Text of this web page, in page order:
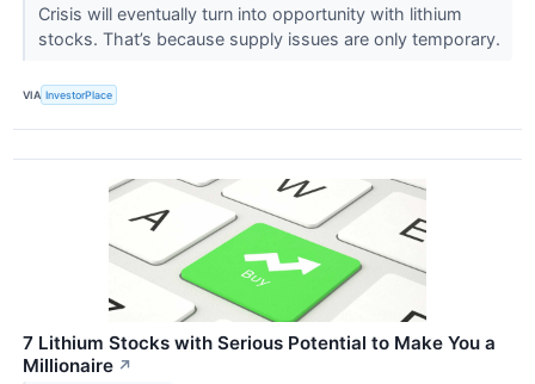
Crisis will eventually turn into opportunity with lithium
stocks. That’s because supply issues are only temporary.
VIA InvestorPlace
7 Lithium Stocks with Serious Potential to Make You a
Millionaire ↗